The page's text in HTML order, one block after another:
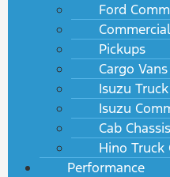
Ford
Pickups
Cargo Vans
Isuzu
Isuzu
Cab Chassis
Hino Truck
Performance